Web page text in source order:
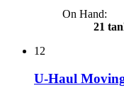
On Hand:
21
12
U-Haul